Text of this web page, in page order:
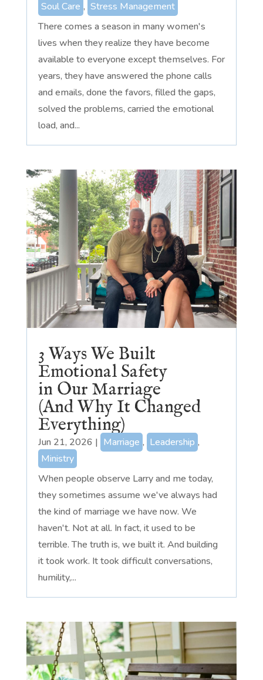
Soul Care , Stress Management
There comes a season in many women's
lives when they realize they have become
available to everyone except themselves. For
years, they have answered the phone calls
and emails, done the favors, filled the gaps,
solved the problems, carried the emotional
load, and...
3 Ways We Built
Emotional Safety
in Our Marriage
(And Why It Changed
Everything)
Jun 21, 2026 | Marriage , Leadership ,
Ministry
When people observe Larry and me today,
they sometimes assume we've always had
the kind of marriage we have now. We
haven't. Not at all. In fact, it used to be
terrible. The truth is, we built it. And building
it took work. It took difficult conversations,
humility,...